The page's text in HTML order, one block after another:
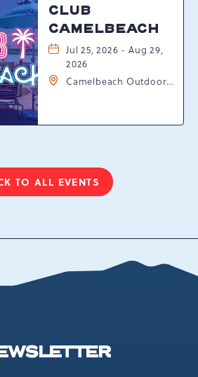
CLUB
CAMELBEACH
Jul 25, 2026 - Aug 29,
2026
Camelbeach Outdoor
Resort Dr, Tannersville,
TO ALL EVENTS
CLICK
BUTTON